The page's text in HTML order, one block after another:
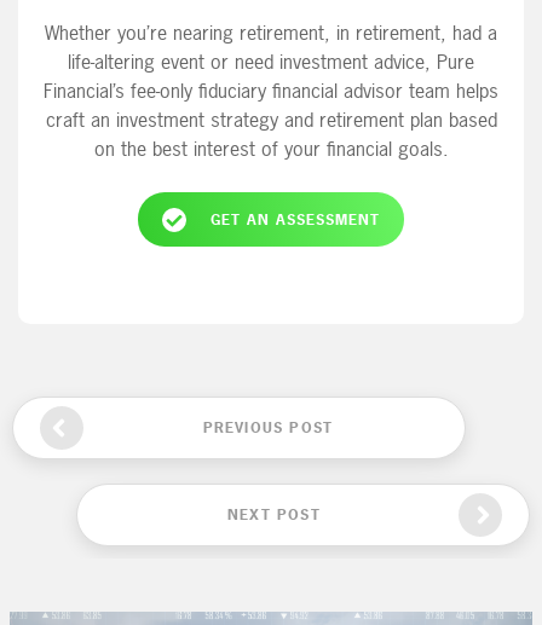
Whether you’re nearing retirement, in retirement, had a
life-altering event or need investment advice, Pure
Financial’s fee-only fiduciary financial advisor team helps
craft an investment strategy and retirement plan based
on the best interest of your financial goals.
GET AN ASSESSMENT
PREVIOUS POST
NEXT POST